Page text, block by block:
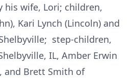
his wife, Lori; children,
Kari Lynch (Lincoln) and
step-children,
IL, Amber Erwin
and Brett Smith of